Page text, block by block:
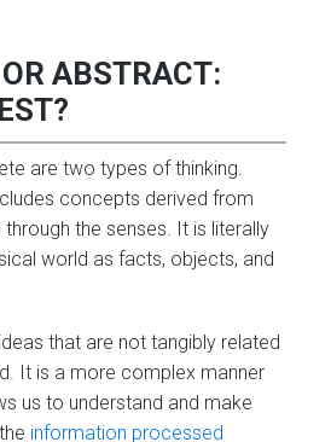
ABSTRACT:
are two types of thinking.
concepts derived from
the senses. It is literally
world as facts, objects, and
that are not tangibly related
It is a more complex manner
us to understand and make
information processed